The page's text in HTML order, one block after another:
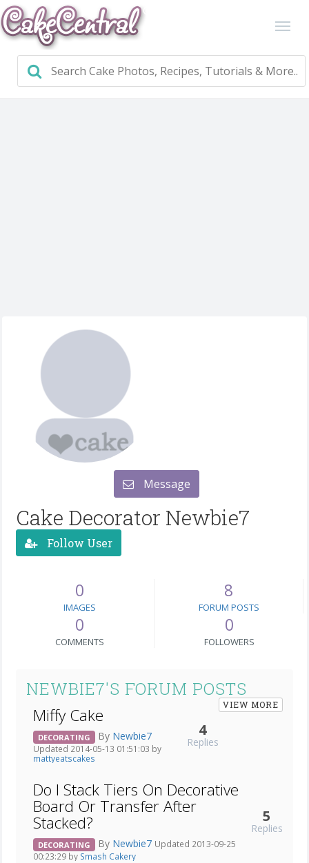
Message
Cake Decorator Newbie7
Follow User
0
IMAGES
8
FORUM POSTS
0
COMMENTS
0
FOLLOWERS
NEWBIE7'S FORUM POSTS
VIEW MORE
Miffy Cake
DECORATING By Newbie7
Updated 2014-05-13 01:51:03 by
mattyeatscakes
4
Replies
Do I Stack Tiers On Decorative
Board Or Transfer After
Stacked?
DECORATING By Newbie7 Updated 2013-09-25
00:23:29 by Smash Cakery
5
Replies